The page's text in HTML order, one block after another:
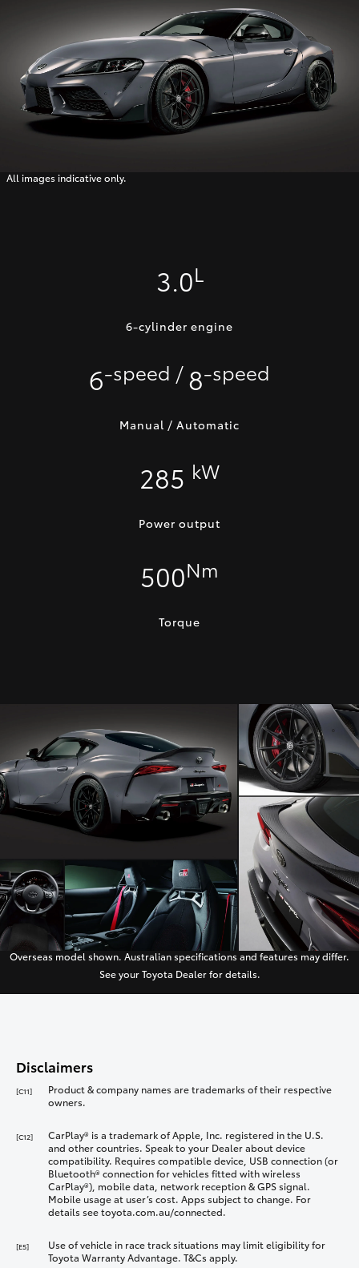
All images indicative only.
3.0L
6-cylinder engine
6-speed / 8-speed
Manual / Automatic
285 kW
Power output
500Nm
Torque
Overseas model shown. Australian specifications and features may differ.
See your Toyota Dealer for details.
Disclaimers
[C11]
Product & company names are trademarks of their respective
owners.
[C12]
CarPlay® is a trademark of Apple, Inc. registered in the U.S.
and other countries. Speak to your Dealer about device
compatibility. Requires compatible device, USB connection (or
Bluetooth® connection for vehicles fitted with wireless
CarPlay®), mobile data, network reception & GPS signal.
Mobile usage at user’s cost. Apps subject to change. For
details see toyota.com.au/connected.
[E5]
Use of vehicle in race track situations may limit eligibility for
Toyota Warranty Advantage. T&Cs apply.